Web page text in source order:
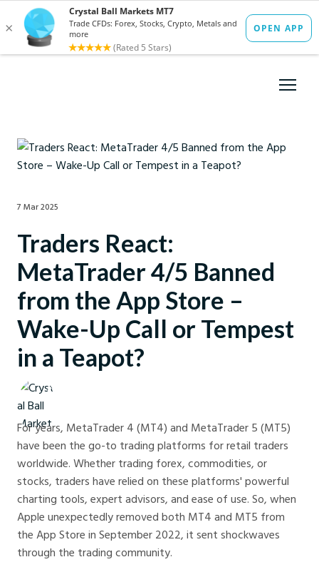
7 Mar 2025
Traders React:
MetaTrader 4/5 Banned
from the App Store –
Wake-Up Call or Tempest
in a Teapot?
Crystal Ball Markets
For years, MetaTrader 4 (MT4) and MetaTrader 5 (MT5)
have been the go-to trading platforms for retail traders
worldwide. Whether trading forex, commodities, or
stocks, traders have relied on these platforms' powerful
charting tools, expert advisors, and ease of use. So, when
Apple unexpectedly removed both MT4 and MT5 from
the App Store in September 2022, it sent shockwaves
through the trading community.